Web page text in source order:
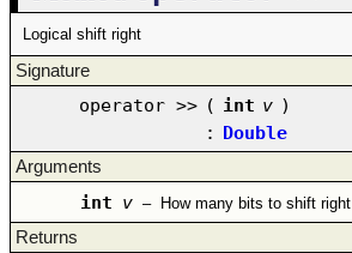
Logical shift right
Signature
operator >> ( int v )
: Double
Arguments
int v – How many bits to shift right
Returns